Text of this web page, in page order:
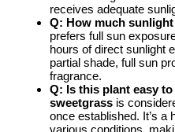
receives adequate
Q: How much
prefers full sun
hours of direct sunlight
partial shade, full sun
fragrance.
Q: Is this plant easy
sweetgrass is
once established. It’s a
various conditions,